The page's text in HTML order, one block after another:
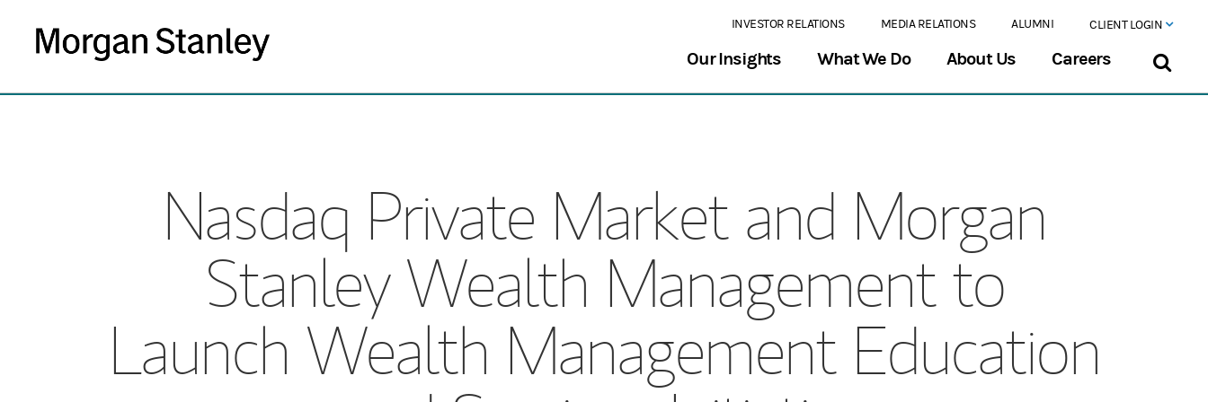
INVESTOR RELATIONS MEDIA RELATIONS ALUMNI CLIENT LOGIN
Our Insights What We Do About Us Careers
Nasdaq Private Market and Morgan
Stanley Wealth Management to
Launch Wealth Management Education